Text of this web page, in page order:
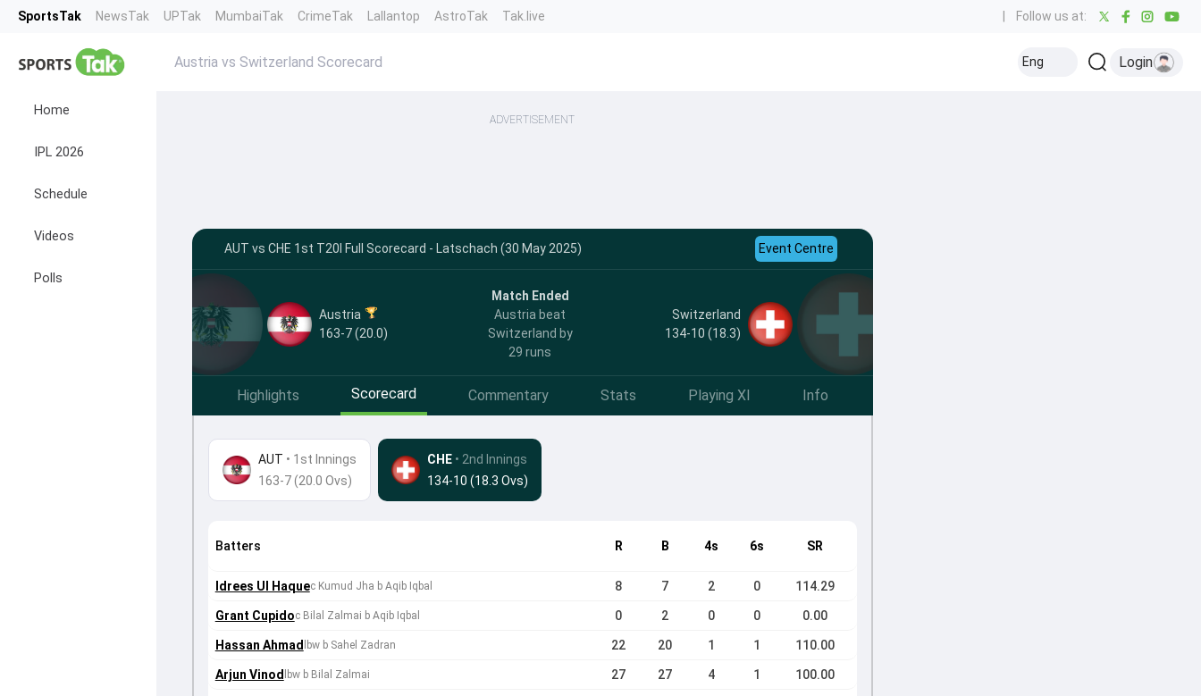
SportsTak NewsTak UPTak MumbaiTak CrimeTak Lallantop AstroTak Tak.live Follow us at:
Home
IPL 2026
Schedule
Videos
Polls
Austria vs Switzerland Scorecard Eng Login
ADVERTISEMENT
AUT vs CHE 1st T20I Full Scorecard - Latschach (30 May 2025) Event Centre
Austria
163-7 (20.0)
Match Ended
Austria beat
Switzerland by
29 runs
Switzerland
134-10 (18.3)
Highlights Scorecard Commentary Stats Playing XI Info
AUT • 1st Innings
163-7 (20.0 Ovs)
CHE • 2nd Innings
134-10 (18.3 Ovs)
Batters R B 4s 6s SR
Idrees Ul Haquec Kumud Jha b Aqib Iqbal 8 7 2 0 114.29
Grant Cupidoc Bilal Zalmai b Aqib Iqbal 0 2 0 0 0.00
Hassan Ahmad lbw b Sahel Zadran 22 20 1 1 110.00
Arjun Vinod lbw b Bilal Zalmai 27 27 4 1 100.00